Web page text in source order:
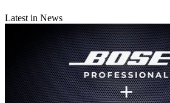
Latest in News